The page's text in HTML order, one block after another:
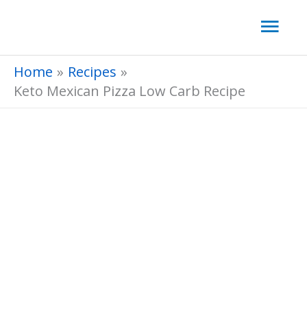
content
Home
Recipes
Keto Mexican Pizza Low Carb Recipe